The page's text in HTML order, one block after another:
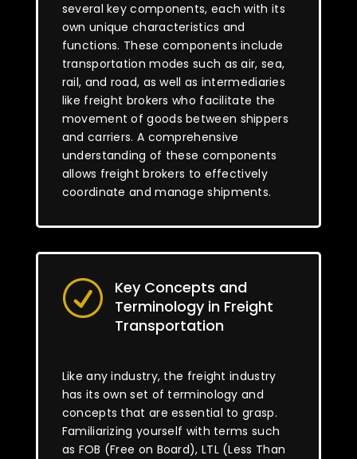
several key components, each with its
own unique characteristics and
functions. These components include
transportation modes such as air, sea,
rail, and road, as well as intermediaries
like freight brokers who facilitate the
movement of goods between shippers
and carriers. A comprehensive
understanding of these components
allows freight brokers to effectively
coordinate and manage shipments.
R
Key Concepts and
Terminology in Freight
Transportation
Like any industry, the freight industry
has its own set of terminology and
concepts that are essential to grasp.
Familiarizing yourself with terms such
as FOB (Free on Board), LTL (Less Than